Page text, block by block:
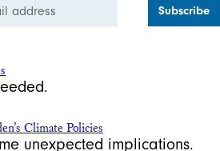
Climate Policies
unexpected implications.